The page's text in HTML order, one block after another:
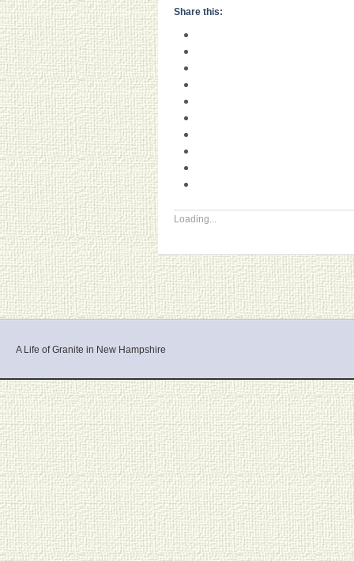
Share this:
Loading...
A Life of Granite in New Hampshire